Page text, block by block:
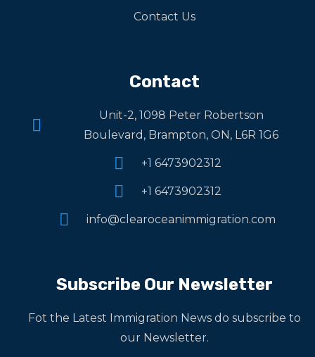
Contact Us
Contact
Unit-2, 1098 Peter Robertson
Boulevard, Brampton, ON, L6R 1G6
+1 6473902312
+1 6473902312
info@clearoceanimmigration.com
Subscribe Our Newsletter
Fot the Latest Immigration News do subscribe to
our Newsletter.